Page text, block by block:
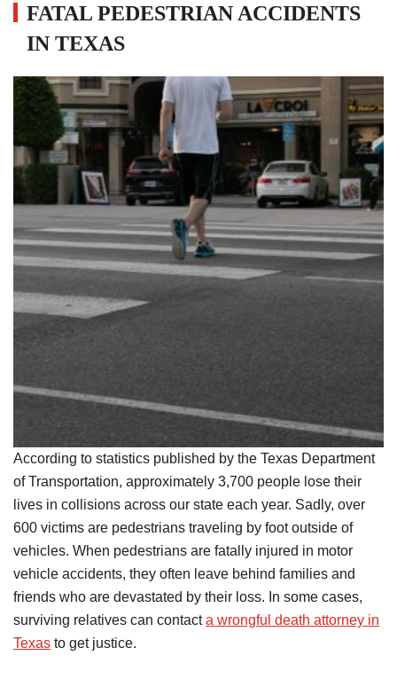
FATAL PEDESTRIAN ACCIDENTS
IN TEXAS
According to statistics published by the Texas Department
of Transportation, approximately 3,700 people lose their
lives in collisions across our state each year. Sadly, over
600 victims are pedestrians traveling by foot outside of
vehicles. When pedestrians are fatally injured in motor
vehicle accidents, they often leave behind families and
friends who are devastated by their loss. In some cases,
surviving relatives can contacta wrongful death attorney in
Texas to get justice.